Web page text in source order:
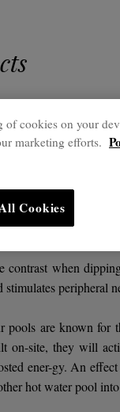
after a heat
contrast when
stimulates peripheral
pools are known for
on-site, they will
ener-gy. An
hot water pool
of cookies on your
marketing efforts.
Cookies